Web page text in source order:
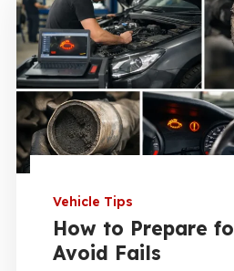
Vehicle Tips
How to Prepare
Avoid Fails